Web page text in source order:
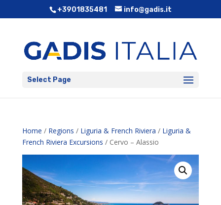
+3901835481 info@gadis.it
Select Page
Home / Regions / Liguria & French Riviera / Liguria &
French Riviera Excursions / Cervo – Alassio